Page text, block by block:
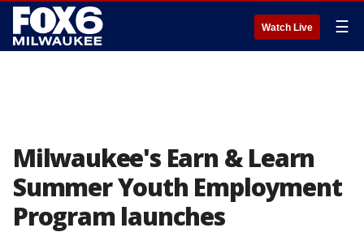
Watch Live ☰
Milwaukee's Earn & Learn
Summer Youth Employment
Program launches